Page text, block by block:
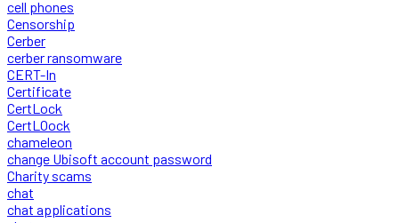
cell phones
Censorship
Cerber
cerber ransomware
CERT-In
Certificate
CertLock
CertLOock
chameleon
change Ubisoft account password
Charity scams
chat
chat applications